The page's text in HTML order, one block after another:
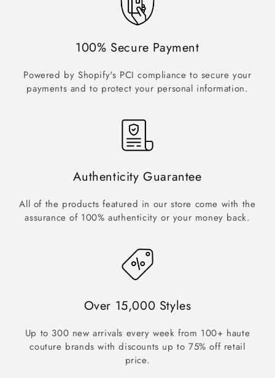
100% Secure Payment
Powered by Shopify's PCI compliance to secure your
payments and to protect your personal information.
Authenticity Guarantee
All of the products featured in our store come with the
assurance of 100% authenticity or your money back.
Over 15,000 Styles
Up to 300 new arrivals every week from 100+ haute
couture brands with discounts up to 75% off retail
price.